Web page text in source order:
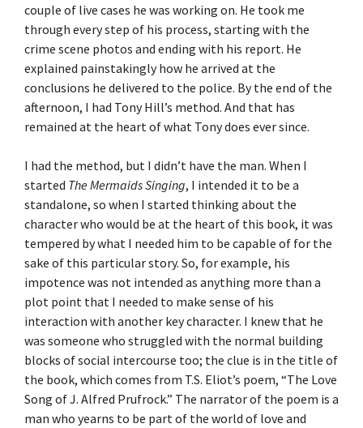
couple of live cases he was working on. He took me
through every step of his process, starting with the
crime scene photos and ending with his report. He
explained painstakingly how he arrived at the
conclusions he delivered to the police. By the end of the
afternoon, I had Tony Hill’s method. And that has
remained at the heart of what Tony does ever since.
I had the method, but I didn’t have the man. When I
started The Mermaids Singing, I intended it to be a
standalone, so when I started thinking about the
character who would be at the heart of this book, it was
tempered by what I needed him to be capable of for the
sake of this particular story. So, for example, his
impotence was not intended as anything more than a
plot point that I needed to make sense of his
interaction with another key character. I knew that he
was someone who struggled with the normal building
blocks of social intercourse too; the clue is in the title of
the book, which comes from T.S. Eliot’s poem, “The Love
Song of J. Alfred Prufrock.” The narrator of the poem is a
man who yearns to be part of the world of love and